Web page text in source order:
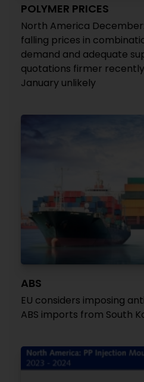
POLYMER PRICES
North America
falling prices in
demand and adequate
quotations firmer
January unlikely
ABS
EU considers imposing
ABS imports from South